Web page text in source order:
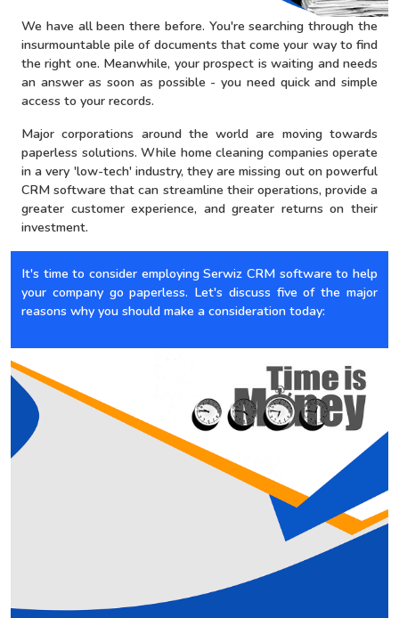
We have all been there before. You're searching through the
insurmountable pile of documents that come your way to find
the right one. Meanwhile, your prospect is waiting and needs
an answer as soon as possible - you need quick and simple
access to your records.
Major corporations around the world are moving towards
paperless solutions. While home cleaning companies operate
in a very 'low-tech' industry, they are missing out on powerful
CRM software that can streamline their operations, provide a
greater customer experience, and greater returns on their
investment.
It's time to consider employing Serwiz CRM software to help
your company go paperless. Let's discuss five of the major
reasons why you should make a consideration today: